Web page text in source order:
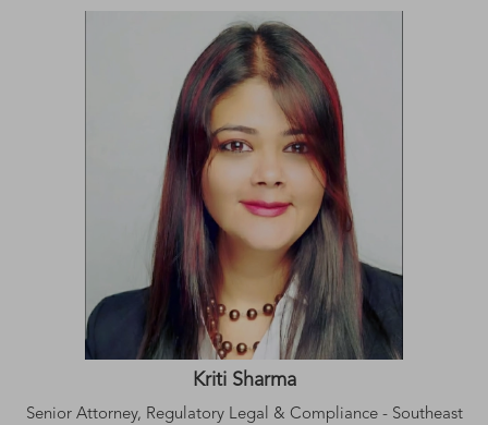
Kriti Sharma
Senior Attorney, Regulatory Legal & Compliance - Southeast